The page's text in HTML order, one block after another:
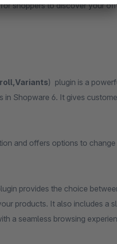
shoppers to discover your
) plugin is a
Shopware 6. It gives
and offers options to
provides the choice
products. It also includes a
a seamless browsing